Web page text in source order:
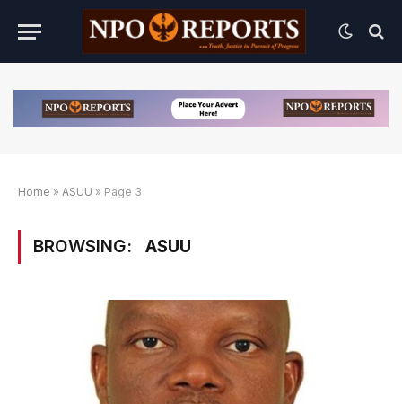
Home » ASUU » Page 3
BROWSING: ASUU